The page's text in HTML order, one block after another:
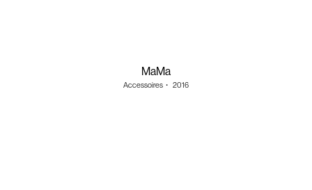
MaMa
Accessoires ・ 2016